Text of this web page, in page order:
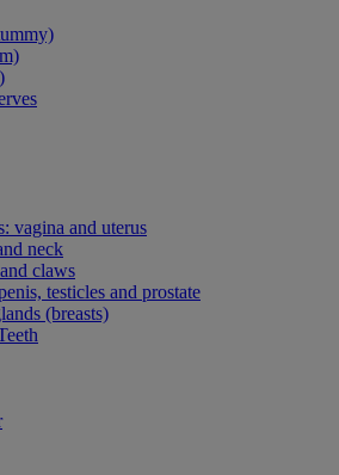
vagina and uterus
neck
claws
testicles and prostate
(breasts)